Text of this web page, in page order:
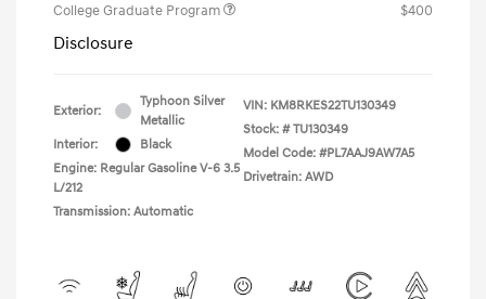
College Graduate Program
$400
Disclosure
Exterior:
Typhoon Silver
Metallic
Interior:
Black
Engine: Regular Gasoline V-6 3.5
L/212
Transmission: Automatic
VIN: KM8RKES22TU130349
Stock: # TU130349
Model Code: #PL7AAJ9AW7A5
Drivetrain: AWD